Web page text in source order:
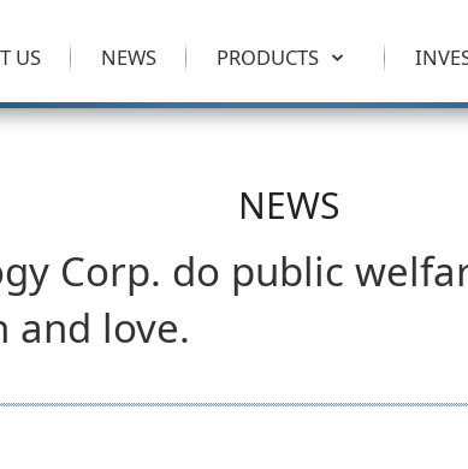
US NEWS PRODUCTS
NEWS
Corp. do public
and love.